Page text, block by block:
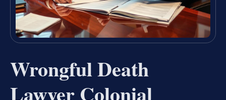
Wrongful Death
Lawyer Colonial